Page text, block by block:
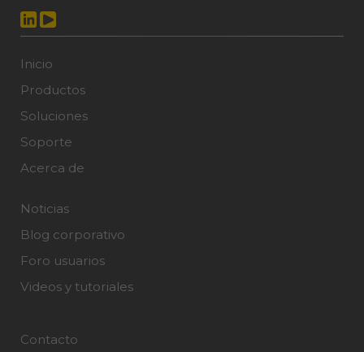
Inicio
Productos
Soluciones
Soporte
Acerca de
Noticias
Blog corporativo
Foro usuarios
Videos y tutoriales
Contacto